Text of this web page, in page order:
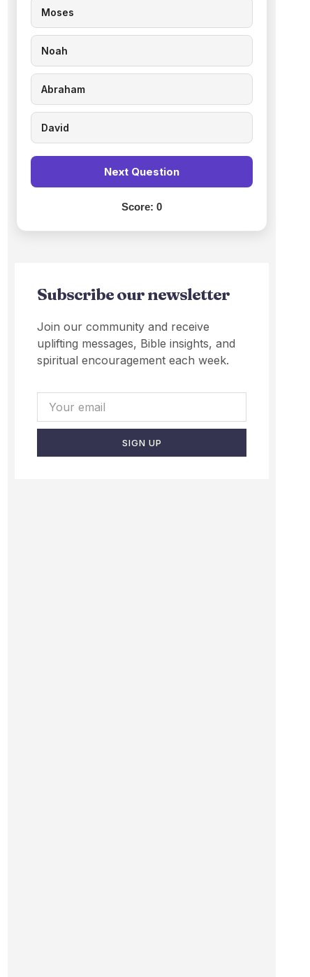
Moses
Noah
Abraham
David
Next Question
Score:0
Subscribe our newsletter
Join our community and receive
uplifting messages, Bible insights, and
spiritual encouragement each week.
SIGN UP